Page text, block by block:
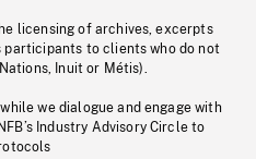
licensing of archives, excerpts
participants to clients who do not
Inuit or Métis).
we dialogue and engage with
Industry Advisory Circle to